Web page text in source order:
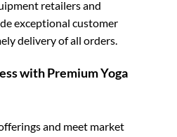
retailers and
exceptional customer
delivery of all orders.
with Premium Yoga
and meet market